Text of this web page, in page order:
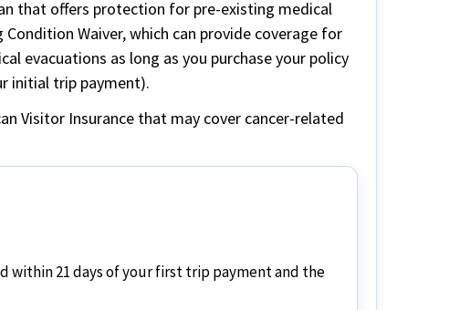
that offers protection for pre-existing medical
Waiver, which can provide coverage for
evacuations as long as you purchase your policy
initial trip payment).
Visitor Insurance that may cover cancer-related
within 21 days of your first trip payment and the